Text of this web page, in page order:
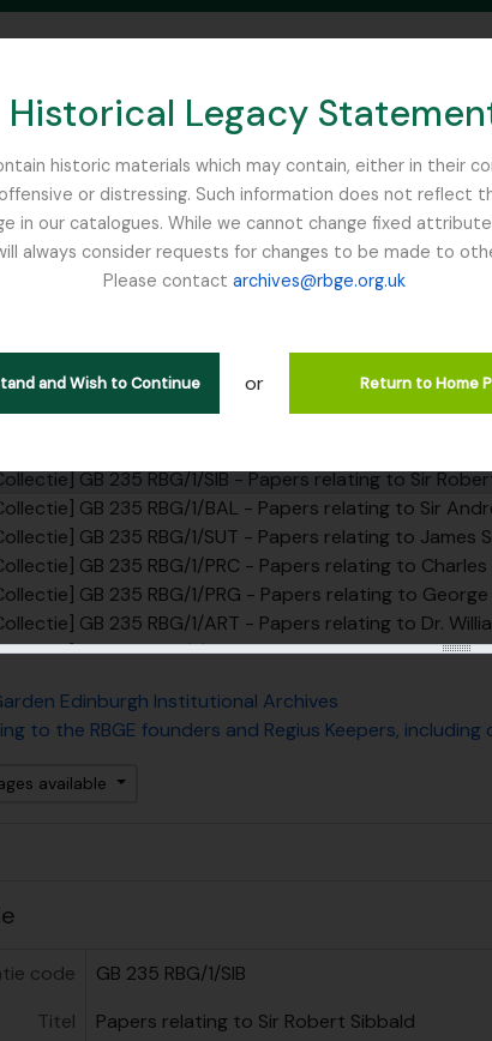
Historical Legacy
historic materials which may contain, either in their
or distressing. Such information does not reflect
in our catalogues. While we cannot change fixed
always consider requests for changes to be made to
Please contact archives@rbge.org.uk
and Wish to Continue or Return to Home
SEARCH IN BROWSE PAGE
SIB - Papers relating to
235 RBG - Royal Botanic Garden Edinburgh
GB 235 RBG/1 - Papers relating to the RBGE
GB 235 RBG/1/SIB - Papers relating to Sir
GB 235 RBG/1/BAL - Papers relating to Sir
GB 235 RBG/1/SUT - Papers relating to James
GB 235 RBG/1/PRC - Papers relating to
GB 235 RBG/1/PRG - Papers relating to
GB 235 RBG/1/ART - Papers relating to Dr.
GB 235 RBG/1/ALS - Papers relating to Dr.
GB 235 RBG/1/RUT - Papers relating to Prof.
GB 235 RBG/1/GRR - Papers relating to Prof.
GB 235 RBG/1/DPA - Prof. Alexander Dickson
GB 235 RBG/1/IBB - Sir Isaac Bayley Balfour
GB 235 RBG/1/WWS - Sir William Wright Smith
GB 235 RBG/1/FHR - Prof. Harold R. Fletcher
GB 235 RBG/1/HDM - Douglas Mackay
GB 235 RBG/1/DSI - Professor David Stanley
GB 235 RBG/1/BLA - Stephen Blackmore
GB 235 RBG/2 - Papers of or relating to RBGE staff, not
GB 235 RBG/6 - Papers relating to the living
Edinburgh Institutional Archives
to the RBGE founders and Regius Keepers,
available
code
GB 235 RBG/1/SIB
Titel
Papers relating to Sir Robert Sibbald